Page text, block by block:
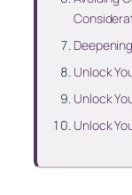
Unlock
Unlock
Unlock